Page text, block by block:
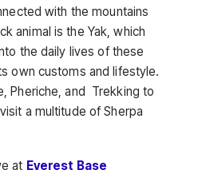
with the mountains
animal is the Yak, which
the daily lives of these
own customs and lifestyle.
Pheriche, and Trekking to
a multitude of Sherpa
at Everest Base